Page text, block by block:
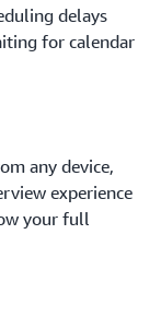
delays
for calendar
any device,
experience
your full